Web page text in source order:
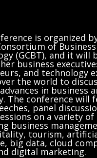
is organized
of
(GCBT), and it will
business
and technology
the world to
in business
The conference will
panel
on a variety
business
tourism,
big data, cloud
digital marketing.